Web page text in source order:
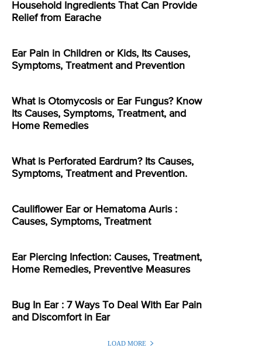
Household Ingredients That Can Provide
Relief from Earache
Ear Pain in Children or Kids, Its Causes,
Symptoms, Treatment and Prevention
What is Otomycosis or Ear Fungus? Know
Its Causes, Symptoms, Treatment, and
Home Remedies
What is Perforated Eardrum? Its Causes,
Symptoms, Treatment and Prevention.
Cauliflower Ear or Hematoma Auris :
Causes, Symptoms, Treatment
Ear Piercing Infection: Causes, Treatment,
Home Remedies, Preventive Measures
Bug In Ear : 7 Ways To Deal With Ear Pain
and Discomfort in Ear
LOAD MORE